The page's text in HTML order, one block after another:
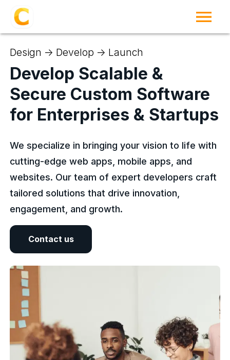
Design -> Develop -> Launch
Develop Scalable &
Secure Custom Software
for Enterprises & Startups
We specialize in bringing your vision to life with
cutting-edge web apps, mobile apps, and
websites. Our team of expert developers craft
tailored solutions that drive innovation,
engagement, and growth.
Contact us